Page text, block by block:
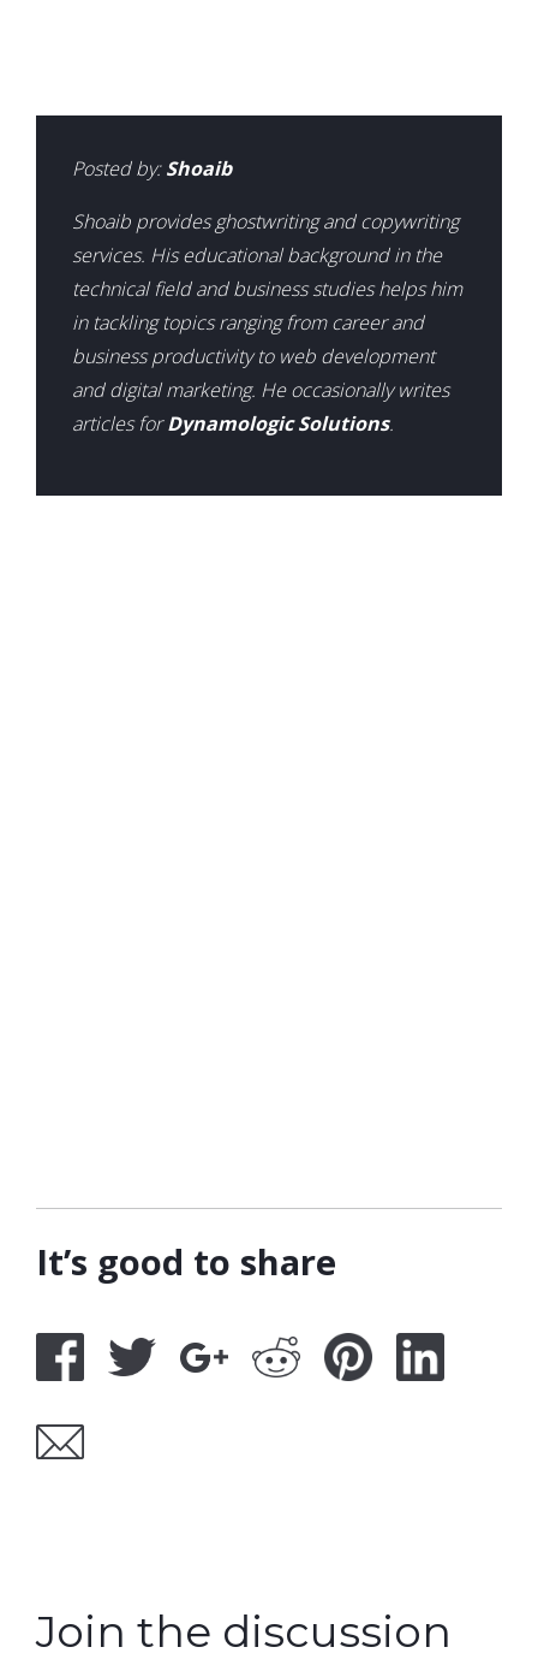
Posted by:Shoaib
Shoaib provides ghostwriting and copywriting
services. His educational background in the
technical field and business studies helps him
in tackling topics ranging from career and
business productivity to web development
and digital marketing. He occasionally writes
articles forDynamologic Solutions.
It’s good to share
Join the discussion